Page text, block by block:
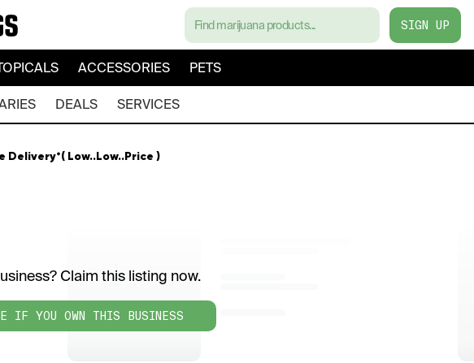
SIGN UP
ACCESSORIES PETS
DEALS SERVICES
Delivery*( Low..Low..Price )
Claim this listing now.
IF YOU OWN THIS BUSINESS